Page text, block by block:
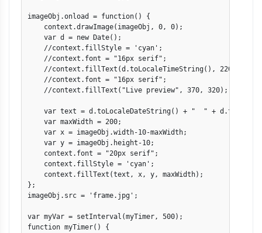
imageObj.onload = function() {
    context.drawImage(imageObj, 0, 0);
    var d = new Date();
    //context.fillStyle = 'cyan';
    //context.font = "16px serif";
    //context.fillText(d.toLocaleTimeString(), 220, 200);
    //context.font = "16px serif";
    //context.fillText("Live preview", 370, 320);
var text = d.toLocaleDateString() + "  " +
    var maxWidth = 200;
    var x = imageObj.width-10-maxWidth;
    var y = imageObj.height-10;
    context.font = "20px serif";
    context.fillStyle = 'cyan';
    context.fillText(text, x, y, maxWidth);
};
imageObj.src = 'frame.jpg';
var myVar = setInterval(myTimer, 500);
function myTimer() {